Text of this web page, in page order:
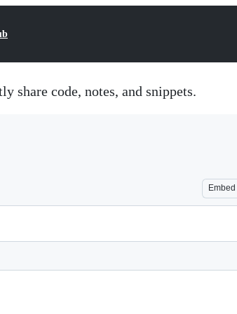
share code, notes, and snippets.
Embed